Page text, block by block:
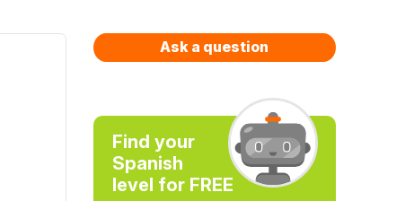
Ask a question
Find your
Spanish
level for FREE